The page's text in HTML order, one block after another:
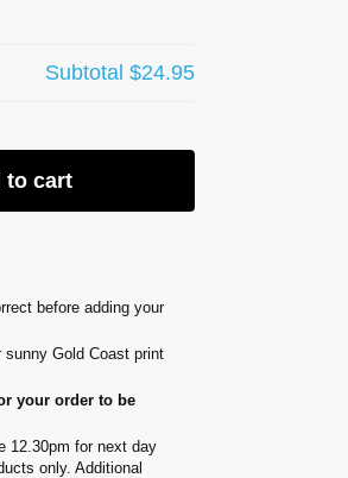
Subtotal$24.95
to cart
before adding your
Gold Coast print
your order to be
12.30pm for next day
only. Additional